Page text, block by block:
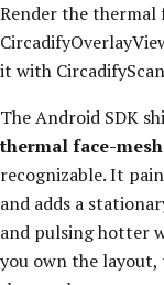
Render the thermal
it with
The Android SDK
thermal face-
recognizable. It
and adds a
and pulsing hotter
you own the